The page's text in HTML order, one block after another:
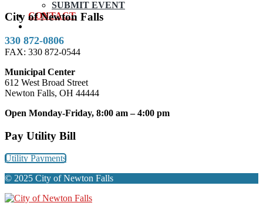
SUBMIT EVENT
CONTACT
City of Newton Falls
330 872-0806
FAX: 330 872-0544
Municipal Center
612 West Broad Street
Newton Falls, OH 44444
Open Monday-Friday, 8:00 am – 4:00 pm
Pay Utility Bill
Utility Payments
© 2025 City of Newton Falls